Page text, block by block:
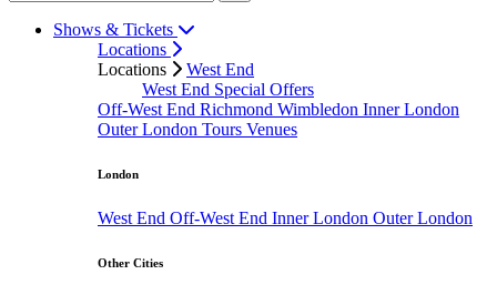
Shows & Tickets
Locations
Locations
West End
West End Special Offers
Off-West End Richmond Wimbledon Inner London
Outer London Tours Venues
London
West End Off-West End Inner London Outer London
Other Cities